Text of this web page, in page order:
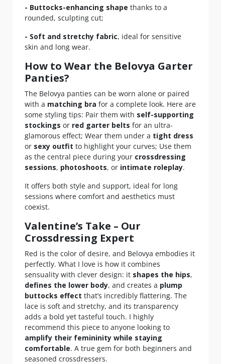
- Buttocks-enhancing shape thanks to a
rounded, sculpting cut;
- Soft and stretchy fabric, ideal for sensitive
skin and long wear.
How to Wear the Belovya Garter
Panties?
The Belovya panties can be worn alone or paired
with a matching bra for a complete look. Here are
some styling tips: Pair them with self-supporting
stockings or red garter belts for an ultra-
glamorous effect; Wear them under a tight dress
or sexy outfit to highlight your curves; Use them
as the central piece during your crossdressing
sessions, photoshoots, or intimate roleplay.
It offers both style and support, ideal for long
sessions where comfort and aesthetics must
coexist.
Valentine’s Take – Our
Crossdressing Expert
Red is the color of desire, and Belovya embodies it
perfectly. What I love is how it combines
sensuality with clever design: it shapes the hips,
defines the lower body, and creates a plump
buttocks effect that’s incredibly flattering. The
lace is soft and stretchy, and its transparency
adds a bold yet tasteful touch. I highly
recommend this piece to anyone looking to
amplify their femininity while staying
comfortable. A true gem for both beginners and
seasoned crossdressers.